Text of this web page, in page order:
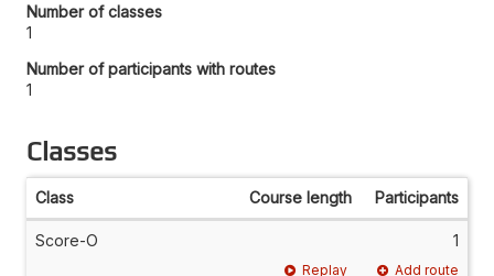
Number of classes
1
Number of participants with routes
1
Classes
Class Course length Participants
Score-O 1
Replay Add route